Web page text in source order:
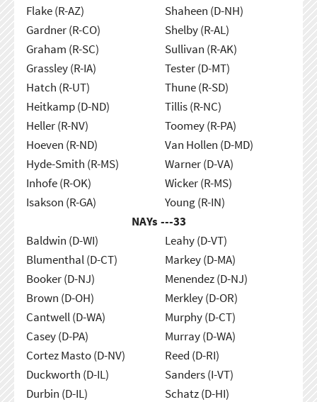
Flake (R-AZ)
Gardner (R-CO)
Graham (R-SC)
Grassley (R-IA)
Hatch (R-UT)
Heitkamp (D-ND)
Heller (R-NV)
Hoeven (R-ND)
Hyde-Smith (R-MS)
Inhofe (R-OK)
Isakson (R-GA)
Shaheen (D-NH)
Shelby (R-AL)
Sullivan (R-AK)
Tester (D-MT)
Thune (R-SD)
Tillis (R-NC)
Toomey (R-PA)
Van Hollen (D-MD)
Warner (D-VA)
Wicker (R-MS)
Young (R-IN)
NAYs ---33
Baldwin (D-WI)
Blumenthal (D-CT)
Booker (D-NJ)
Brown (D-OH)
Cantwell (D-WA)
Casey (D-PA)
Cortez Masto (D-NV)
Duckworth (D-IL)
Durbin (D-IL)
Leahy (D-VT)
Markey (D-MA)
Menendez (D-NJ)
Merkley (D-OR)
Murphy (D-CT)
Murray (D-WA)
Reed (D-RI)
Sanders (I-VT)
Schatz (D-HI)